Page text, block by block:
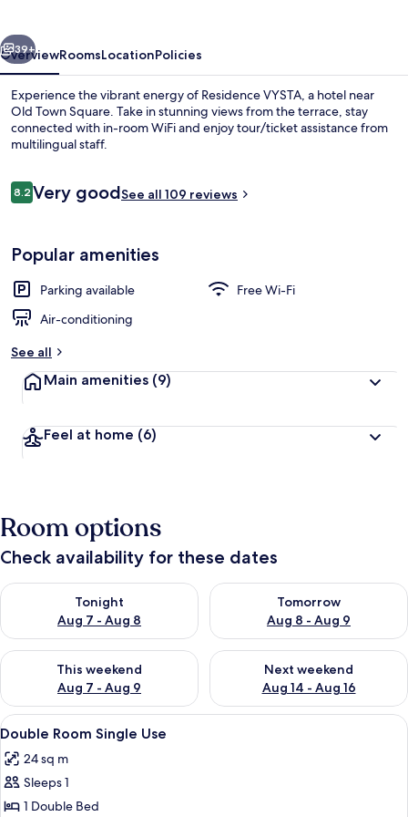
Next
39+
OverviewRoomsLocationPolicies
Experience the vibrant energy of Residence VYSTA, a hotel near
Old Town Square. Take in stunning views from the terrace, stay
connected with in-room WiFi and enjoy tour/ticket assistance from
multilingual staff.
Reviews
8.28.2 out of 10
Very goodSee all 109 reviews
Popular amenities
Parking available
Free Wi-Fi
Air-conditioning
See all
Main amenities (9)
Feel at home (6)
Room options
Check availability for these dates
Tonight
Aug 7 - Aug 8
Check availability for tonight Aug 7 - Aug 8
Tomorrow
Aug 8 - Aug 9
Check availability for
This weekend
Aug 7 - Aug 9
Check availability for this weekend Aug 7 - Aug 9
Next weekend
Aug 14 - Aug 16
Check availability for next
View
all
photos
for
Double
A hotel room with a bed, a chair, a
11
Double Room Single Use
24 sq m
Sleeps 1
1 Double Bed